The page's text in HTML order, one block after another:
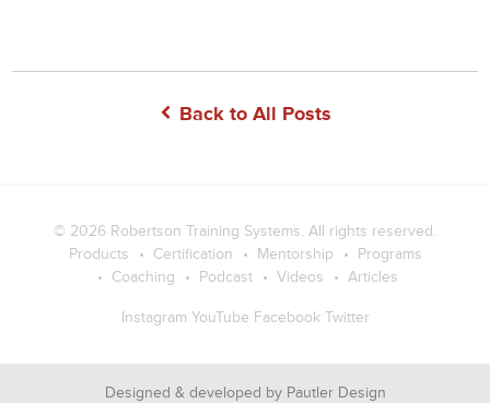
Back to All Posts
© 2026 Robertson Training Systems. All rights reserved.
Products
Certification Mentorship
Programs
Coaching
Podcast Videos Articles
Instagram YouTube Facebook Twitter
Designed & developed by Pautler Design